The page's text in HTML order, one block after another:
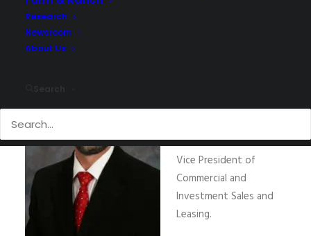
Research
Newsroom
About Us
Perkins, MBAhas joined
Associate Broker and
Vice President of
Commercial and
Investment Sales and
Leasing.